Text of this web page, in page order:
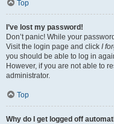
Top
I’ve lost my password!
Don’t panic! While your
Visit the login page and click I
you should be able to log in
However, if you are not able to
administrator.
Top
Why do I get logged off